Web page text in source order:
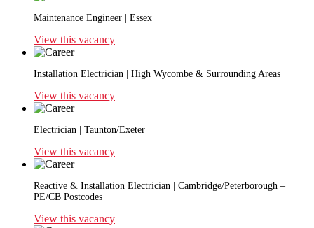
Maintenance Engineer | Essex
View this vacancy
Installation Electrician | High Wycombe & Surrounding Areas
View this vacancy
Electrician | Taunton/Exeter
View this vacancy
Reactive & Installation Electrician | Cambridge/Peterborough –
PE/CB Postcodes
View this vacancy